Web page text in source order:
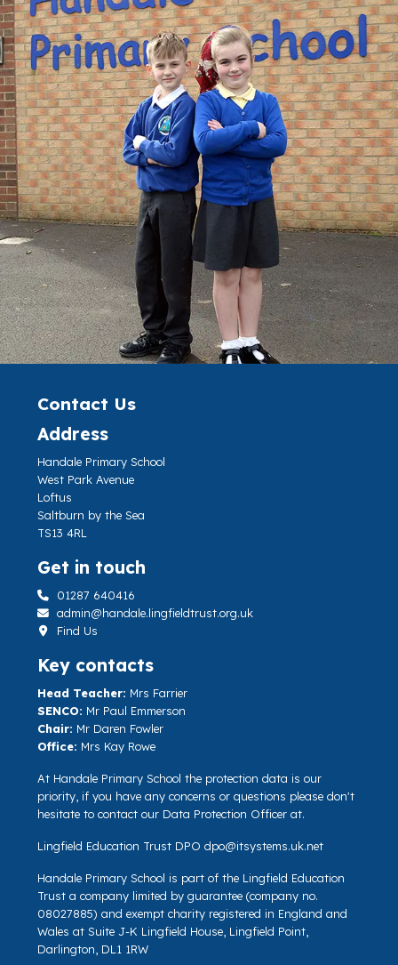
Contact Us
Address
Handale Primary School
West Park Avenue
Loftus
Saltburn by the Sea
TS13 4RL
Get in touch
01287 640416
admin@handale.lingfieldtrust.org.uk
Find Us
Key contacts
Head Teacher: Mrs Farrier
SENCO: Mr Paul Emmerson
Chair: Mr Daren Fowler
Office: Mrs Kay Rowe
At Handale Primary School the protection data is our
priority, if you have any concerns or questions please don't
hesitate to contact our Data Protection Officer at.
Lingfield Education Trust DPO dpo@itsystems.uk.net
Handale Primary School is part of the Lingfield Education
Trust a company limited by guarantee (company no.
08027885) and exempt charity registered in England and
Wales at Suite J-K Lingfield House, Lingfield Point,
Darlington, DL1 1RW